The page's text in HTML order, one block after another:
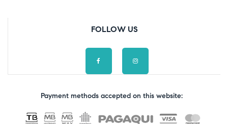
FOLLOW US
Payment methods accepted on this website: